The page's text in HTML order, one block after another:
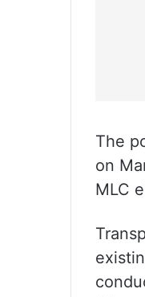
The
on
MLC